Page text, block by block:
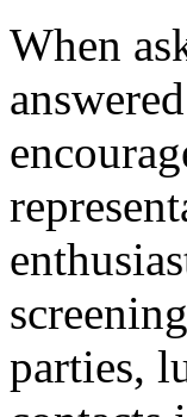
When
parties,